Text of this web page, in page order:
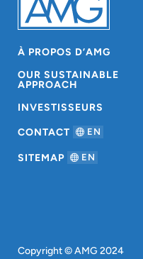
À PROPOS D’AMG
OUR SUSTAINABLE
APPROACH
INVESTISSEURS
CONTACT EN
SITEMAP EN
Copyright © AMG 2024